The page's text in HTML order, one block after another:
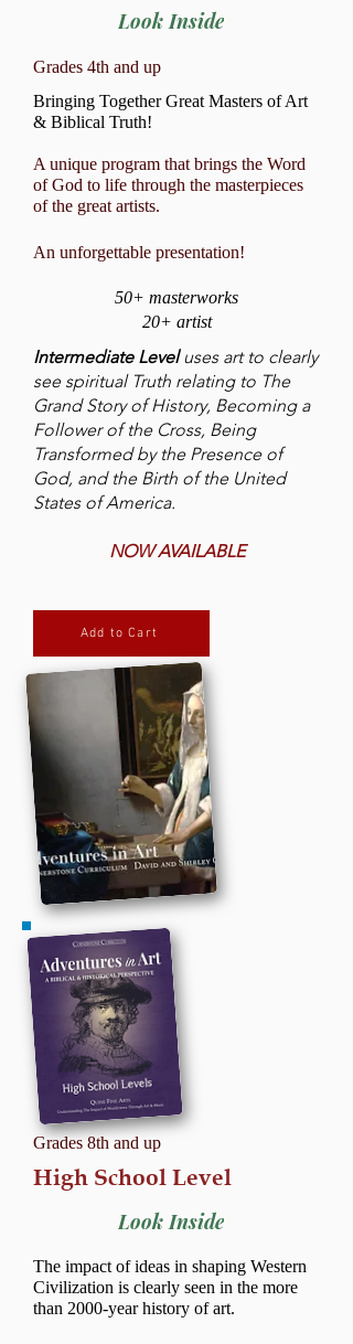
Look Inside
Grades 4th and up
Bringing Together Great Masters of Art
& Biblical Truth!
A unique program that brings the Word
of God to life through the masterpieces
of the great artists.
An unforgettable presentation!
50+ masterworks
20+ artist
Intermediate Leveluses art to clearly
see spiritual Truth relating to The
Grand Story of History, Becoming a
Follower of the Cross, Being
Transformed by the Presence of
God, and the Birth of the United
States of America.
NOW AVAILABLE
Add to Cart
Grades 8th and up
High School Level
Look Inside
The impact of ideas in shaping Western
Civilization is clearly seen in the more
than 2000-year history of art.